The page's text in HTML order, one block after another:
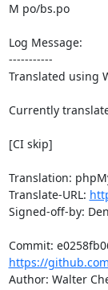
M po/bs.po
Log Message:
-----------
Translated using
Currently
[CI skip]
Translation:
Translate-URL:
Signed-off-by:
https://
Author: Walter